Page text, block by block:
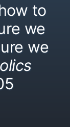
to
we
we